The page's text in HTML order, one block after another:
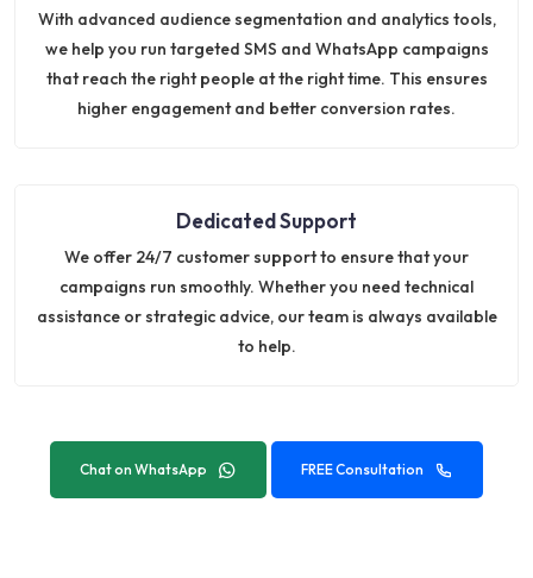
With advanced audience segmentation and analytics tools,
we help you run targeted SMS and WhatsApp campaigns
that reach the right people at the right time. This ensures
higher engagement and better conversion rates.
Dedicated Support
We offer 24/7 customer support to ensure that your
campaigns run smoothly. Whether you need technical
assistance or strategic advice, our team is always available
to help.
Chat on WhatsApp FREE Consultation